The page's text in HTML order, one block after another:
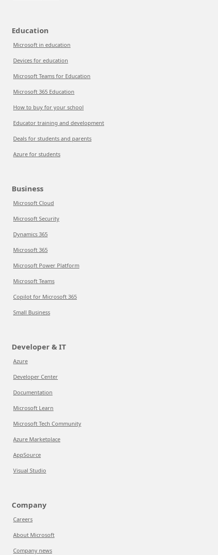
Education
Microsoft in education
Devices for education
Microsoft Teams for Education
Microsoft 365 Education
How to buy for your school
Educator training and development
Deals for students and parents
Azure for students
Business
Microsoft Cloud
Microsoft Security
Dynamics 365
Microsoft 365
Microsoft Power Platform
Microsoft Teams
Copilot for Microsoft 365
Small Business
Developer & IT
Azure
Developer Center
Documentation
Microsoft Learn
Microsoft Tech Community
Azure Marketplace
AppSource
Visual Studio
Company
Careers
About Microsoft
Company news